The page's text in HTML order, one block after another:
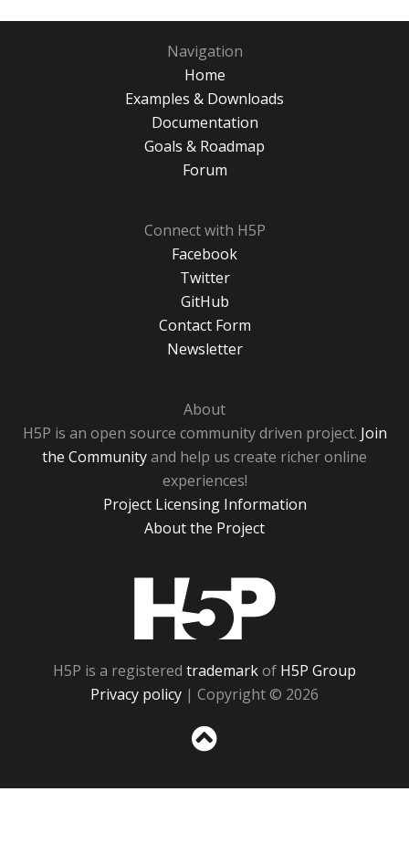
Navigation
Home
Examples & Downloads
Documentation
Goals & Roadmap
Forum
Connect with H5P
Facebook
Twitter
GitHub
Contact Form
Newsletter
About
H5P is an open source community driven project. Join
the Communityand help us create richer online
experiences!
Project Licensing Information
About the Project
H5P is a registered trademarkof H5P Group
Privacy policy | Copyright © 2026